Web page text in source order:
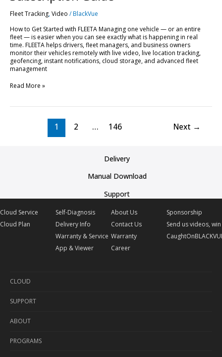
Fleet Tracking,Video /BlackVue
How to Get Started with FLEETA Managing one vehicle — or an entire
fleet — is easier when you can see exactly what is happening in real
time. FLEETA helps drivers, fleet managers, and business owners
monitor their vehicles remotely with live video, live location tracking,
geofencing, instant notifications, cloud storage, and advanced fleet
management
Read More »
1 2 … 146 Next →
Delivery
Manual Download
Support
Cloud Service
Cloud Plan
Self-Diagnosis
Delivery Info
Warranty & Service
App & Viewer
About Us
Contact Us
Warranty
Career
Sponsorship
Send us videos,
CLOUD
Cloud Service
Cloud Plan
SUPPORT
Self-Diagnosis
Delivery Info
ABOUT
About Us
PROGRAMS